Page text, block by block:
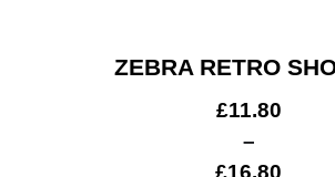
ZEBRA RETRO
£11.80
–
£16.80